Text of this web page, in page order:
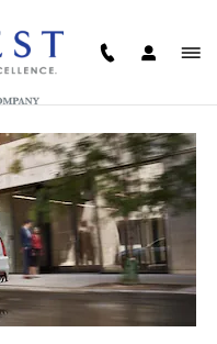
NEW CADILLAC